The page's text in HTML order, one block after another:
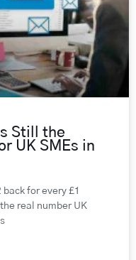
Still the
UK SMEs in
for every £1
real number UK